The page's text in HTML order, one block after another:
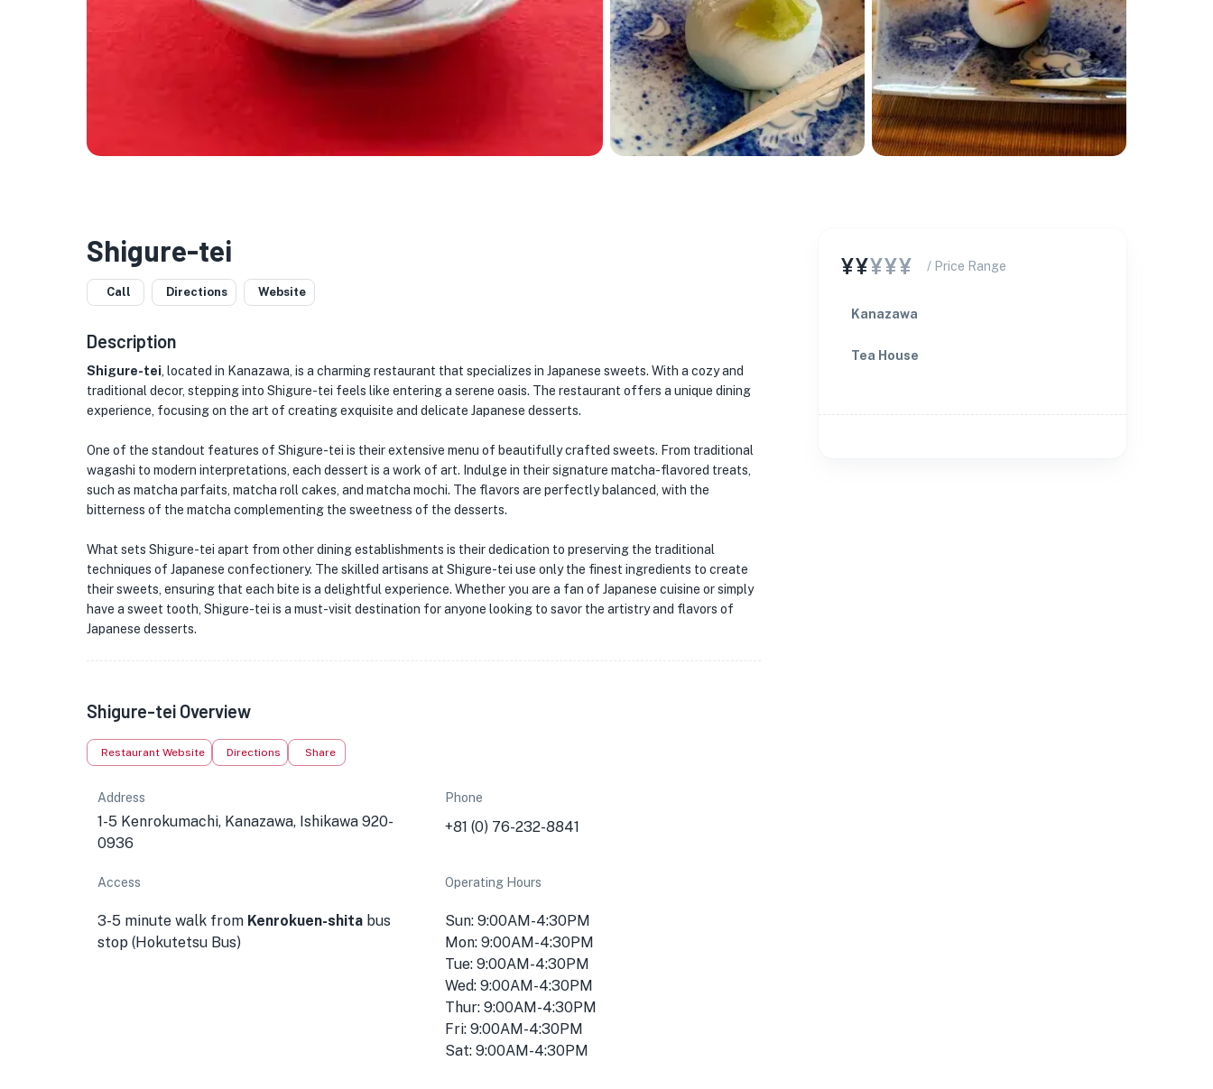
Shigure-tei
Call Directions Website
Description
Shigure-tei , located in Kanazawa, is a charming restaurant that specializes in Japanese sweets. With a cozy and
traditional decor, stepping into Shigure-tei feels like entering a serene oasis. The restaurant offers a unique dining
experience, focusing on the art of creating exquisite and delicate Japanese desserts.
One of the standout features of Shigure-tei is their extensive menu of beautifully crafted sweets. From traditional
wagashi to modern interpretations, each dessert is a work of art. Indulge in their signature matcha-flavored treats,
such as matcha parfaits, matcha roll cakes, and matcha mochi. The flavors are perfectly balanced, with the
bitterness of the matcha complementing the sweetness of the desserts.
What sets Shigure-tei apart from other dining establishments is their dedication to preserving the traditional
techniques of Japanese confectionery. The skilled artisans at Shigure-tei use only the finest ingredients to create
their sweets, ensuring that each bite is a delightful experience. Whether you are a fan of Japanese cuisine or simply
have a sweet tooth, Shigure-tei is a must-visit destination for anyone looking to savor the artistry and flavors of
Japanese desserts.
Shigure-tei Overview
Restaurant Website Directions Share
Address
1-5 Kenrokumachi, Kanazawa, Ishikawa 920-
0936
Phone
+81 (0) 76-232-8841
Access
3-5 minute walk from Kenrokuen-shita bus
stop (Hokutetsu Bus)
Operating Hours
Sun: 9:00AM-4:30PM
Mon: 9:00AM-4:30PM
Tue: 9:00AM-4:30PM
Wed: 9:00AM-4:30PM
Thur: 9:00AM-4:30PM
Fri: 9:00AM-4:30PM
Sat: 9:00AM-4:30PM
¥¥¥¥¥ / Price Range
Kanazawa
Tea House